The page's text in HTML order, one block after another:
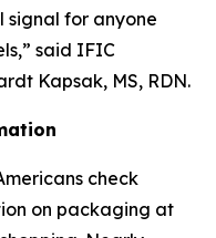
signal for anyone
said IFIC
Kapsak, MS, RDN.
check
on packaging at